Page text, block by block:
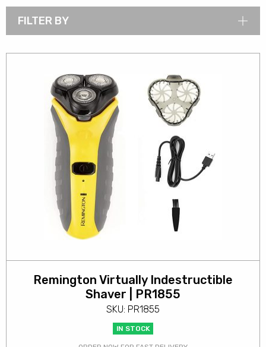
FILTER BY
Remington Virtually Indestructible
Shaver | PR1855
SKU: PR1855
IN STOCK